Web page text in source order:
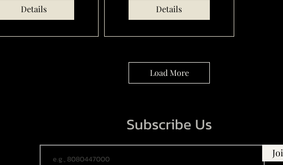
Details
Details
Load More
Subscribe Us